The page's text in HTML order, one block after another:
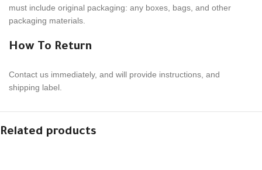
must include orig­i­nal pack­ag­ing: any boxes, bags, and other
packaging materials.
How To Return
Contact us imme­di­ately, and will provide instruc­tions, and
shipping label.
Related products